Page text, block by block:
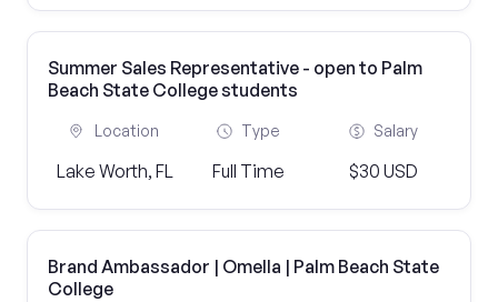
Summer Sales Representative - open to Palm
Beach State College students
Location
Lake Worth, FL
Type
Full Time
Salary
$30 USD
Brand Ambassador | Omella | Palm Beach State
College